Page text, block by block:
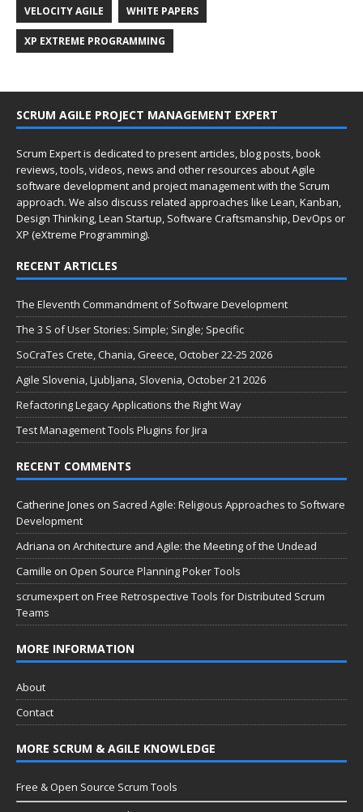
VELOCITY AGILE WHITE PAPERS
XP EXTREME PROGRAMMING
SCRUM AGILE PROJECT MANAGEMENT EXPERT
Scrum Expert is dedicated to present articles, blog posts, book
reviews, tools, videos, news and other resources about Agile
software development and project management with the Scrum
approach. We also discuss related approaches like Lean, Kanban,
Design Thinking, Lean Startup, Software Craftsmanship, DevOps or
XP (eXtreme Programming).
RECENT ARTICLES
The Eleventh Commandment of Software Development
The 3 S of User Stories: Simple; Single; Specific
SoCraTes Crete, Chania, Greece, October 22-25 2026
Agile Slovenia, Ljubljana, Slovenia, October 21 2026
Refactoring Legacy Applications the Right Way
Test Management Tools Plugins for Jira
RECENT COMMENTS
Catherine Jones on Sacred Agile: Religious Approaches to Software
Development
Adriana on Architecture and Agile: the Meeting of the Undead
Camille on Open Source Planning Poker Tools
scrumexpert on Free Retrospective Tools for Distributed Scrum
Teams
MORE INFORMATION
About
Contact
MORE SCRUM & AGILE KNOWLEDGE
Free & Open Source Scrum Tools